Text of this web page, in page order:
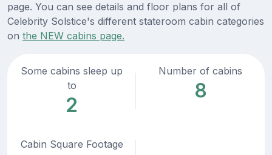
page. You can see details and floor plans for all of
Celebrity Solstice's different stateroom cabin categories
on the NEW cabins page.
Some cabins sleep up
to
2
Number of cabins
8
Cabin Square Footage